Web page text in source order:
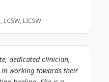
LICSW
dedicated clinician,
working towards their